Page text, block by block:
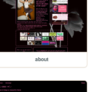
about